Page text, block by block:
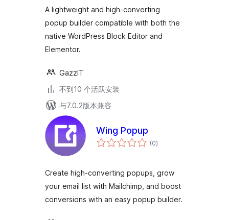
A lightweight and high-converting
popup builder compatible with both the
native WordPress Block Editor and
Elementor.
GazzIT
不到10 个活跃安装
与7.0.2版本兼容
Wing Popup
(0总
评)
Create high-converting popups, grow
your email list with Mailchimp, and boost
conversions with an easy popup builder.